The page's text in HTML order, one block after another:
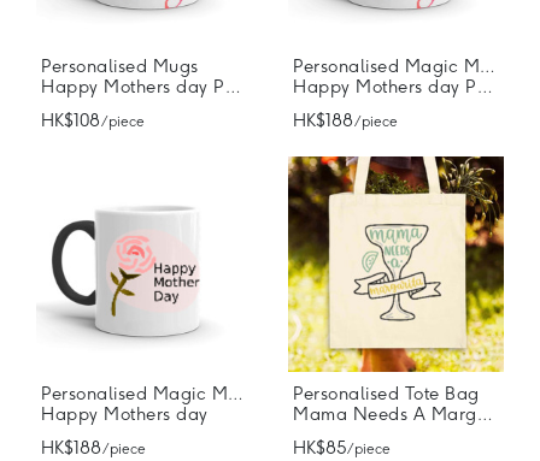
Personalised Mugs
Happy Mothers day Photo Mug
HK$108/ piece
Personalised Magic Mugs
Happy Mothers day Photo Mug
HK$188/ piece
Personalised Magic Mugs
Happy Mothers day
HK$188/ piece
Personalised Tote Bag
Mama Needs A Margarita
HK$85/ piece